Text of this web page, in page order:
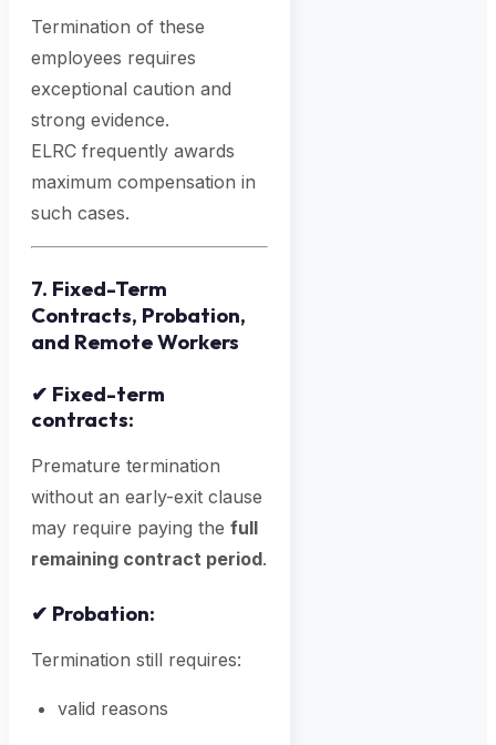
Termination of these
employees requires
exceptional caution and
strong evidence.
ELRC frequently awards
maximum compensation in
such cases.
7. Fixed-Term
Contracts, Probation,
and Remote Workers
✔ Fixed-term
contracts:
Premature termination
without an early-exit clause
may require paying the full
remaining contract period.
✔ Probation:
Termination still requires:
valid reasons